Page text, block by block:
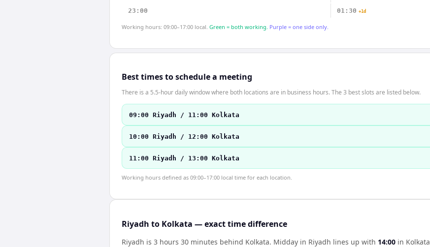
23:00 01:30 +1d
Working hours: 09:00–17:00 local. Green = both working. Purple = one side only.
Best times to schedule a meeting
There is a 5.5-hour daily window where both locations are in business hours. The 3 best slots are listed below.
09:00 Riyadh / 11:00 Kolkata
10:00 Riyadh / 12:00 Kolkata
11:00 Riyadh / 13:00 Kolkata
Working hours defined as 09:00–17:00 local time for each location.
Riyadh to Kolkata — exact time difference
Riyadh is 3 hours 30 minutes behind Kolkata. Midday in Riyadh lines up with 14:00 in Kolkata